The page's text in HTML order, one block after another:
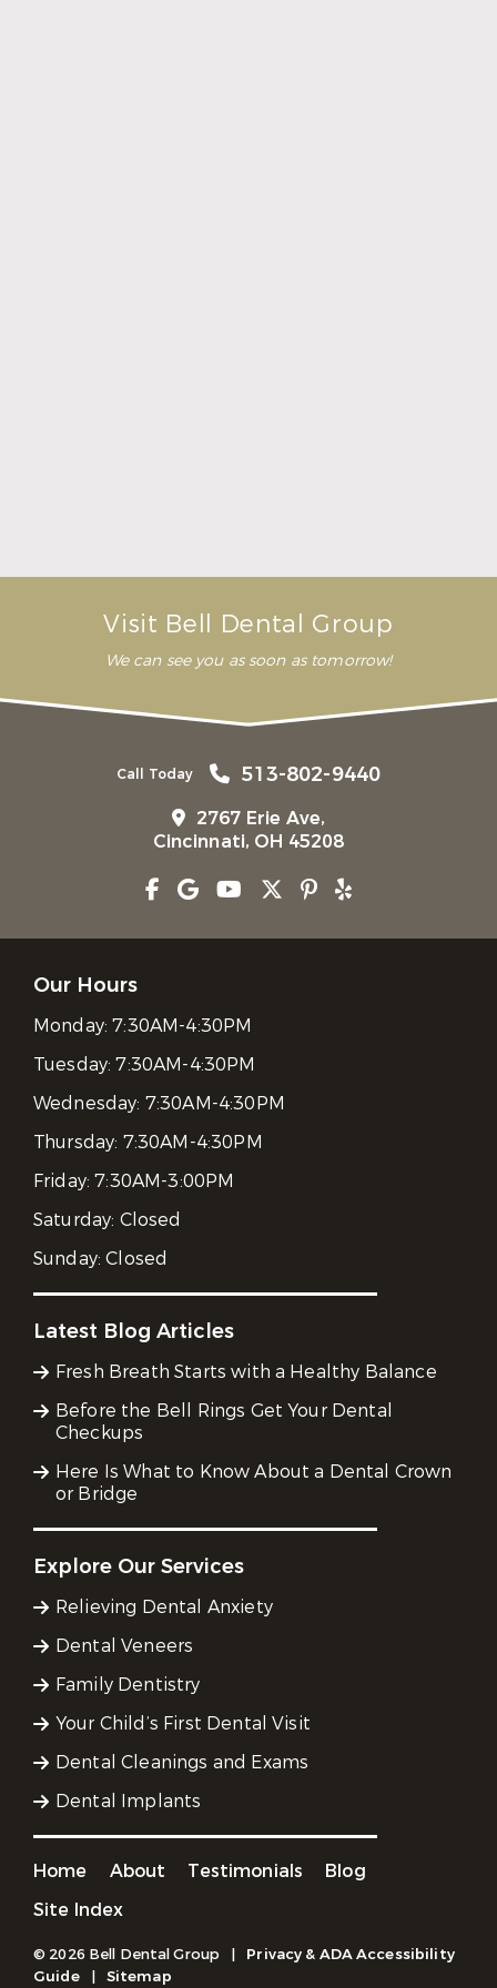
Visit Bell Dental Group
We can see you as soon as tomorrow!
Call Today 513-802-9440
2767 Erie Ave,
Cincinnati, OH 45208
Our Hours
Monday:7:30AM-4:30PM
Tuesday:7:30AM-4:30PM
Wednesday: 7:30AM-4:30PM
Thursday: 7:30AM-4:30PM
Friday:7:30AM-3:00PM
Saturday: Closed
Sunday:Closed
Latest Blog Articles
Fresh Breath Starts with a Healthy Balance
Before the Bell Rings Get Your Dental
Checkups
Here Is What to Know About a Dental Crown
or Bridge
Explore Our Services
Relieving Dental Anxiety
Dental Veneers
Family Dentistry
Your Child’s First Dental Visit
Dental Cleanings and Exams
Dental Implants
Home About Testimonials
Blog
Site Index
© 2026 Bell Dental Group |
Privacy & ADA Accessibility
Guide
| Sitemap